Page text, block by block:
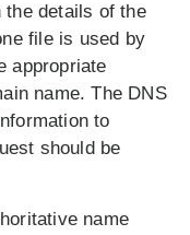
details of the
file is used by
appropriate
name. The DNS
to
should be
name